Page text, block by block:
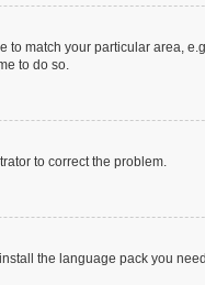
to match your particular area,
to do so.
to correct the problem.
the language pack you